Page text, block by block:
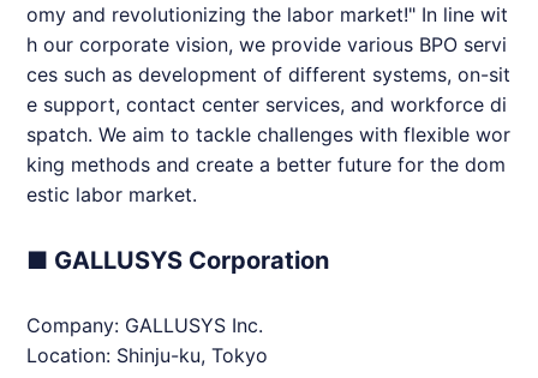
omy and revolutionizing the labor market!" In line wit
h our corporate vision, we provide various BPO servi
ces such as development of different systems, on-sit
e support, contact center services, and workforce di
spatch. We aim to tackle challenges with flexible wor
king methods and create a better future for the dom
estic labor market.
■ GALLUSYS Corporation
Company: GALLUSYS Inc.
Location: Shinju-ku, Tokyo